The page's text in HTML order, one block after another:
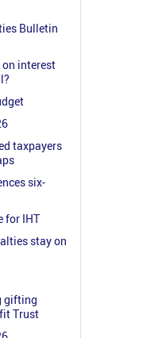
Bulletin
on interest
taxpayers
six-
for IHT
stay on
gifting
Trust